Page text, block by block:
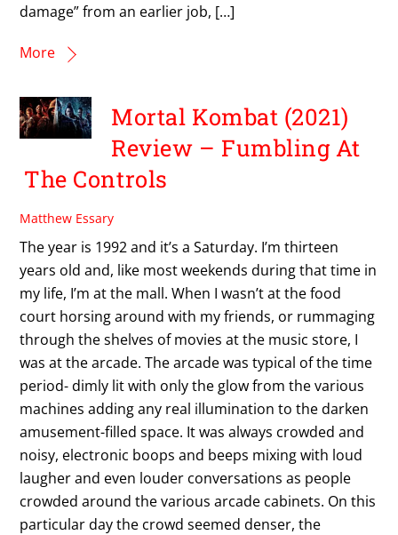
damage” from an earlier job, […]
More
Mortal Kombat (2021)
Review – Fumbling At
The Controls
Matthew Essary
The year is 1992 and it’s a Saturday. I’m thirteen
years old and, like most weekends during that time in
my life, I’m at the mall. When I wasn’t at the food
court horsing around with my friends, or rummaging
through the shelves of movies at the music store, I
was at the arcade. The arcade was typical of the time
period- dimly lit with only the glow from the various
machines adding any real illumination to the darken
amusement-filled space. It was always crowded and
noisy, electronic boops and beeps mixing with loud
laugher and even louder conversations as people
crowded around the various arcade cabinets. On this
particular day the crowd seemed denser, the